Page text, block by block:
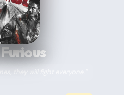
they will fight everyone.”